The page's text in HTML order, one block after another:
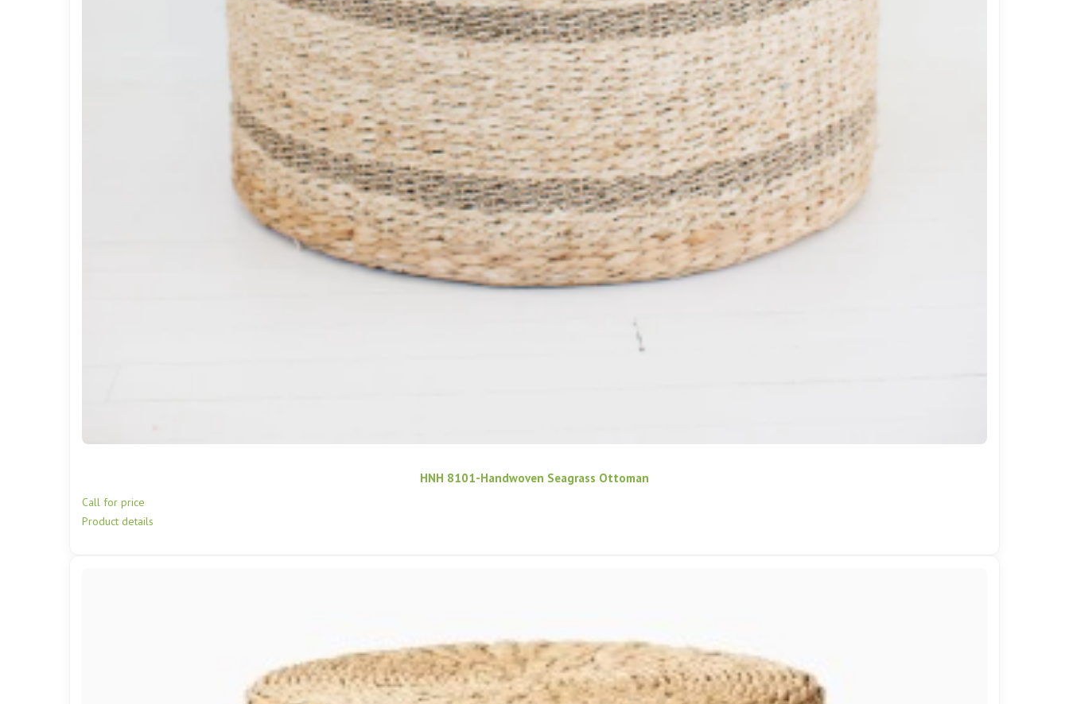
HNH 8101-Handwoven Seagrass Ottoman
Call for price
Product details